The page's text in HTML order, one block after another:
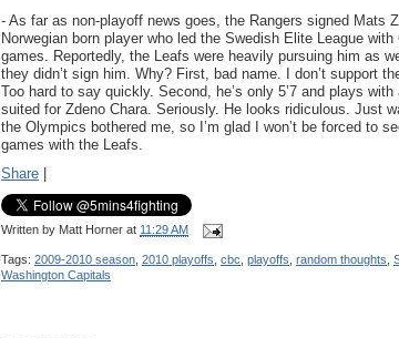
- As far as non-playoff news goes, the Rangers signed Mats
Norwegian born player who led the Swedish Elite League
games. Reportedly, the Leafs were heavily pursuing him as
they didn’t sign him. Why? First, bad name. I don’t support
Too hard to say quickly. Second, he’s only 5’7 and plays
suited for Zdeno Chara. Seriously. He looks ridiculous. Just
the Olympics bothered me, so I’m glad I won’t be forced to
games with the Leafs.
Share
Written by Matt Horner at 11:29 AM
Tags: 2009-2010 season 2010 playoffs cbc playoffs random thoughts
Washington Capitals